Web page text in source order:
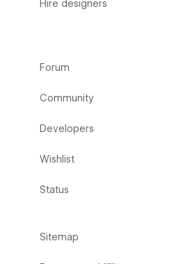
Hire designers
Forum
Community
Developers
Wishlist
Status
Sitemap